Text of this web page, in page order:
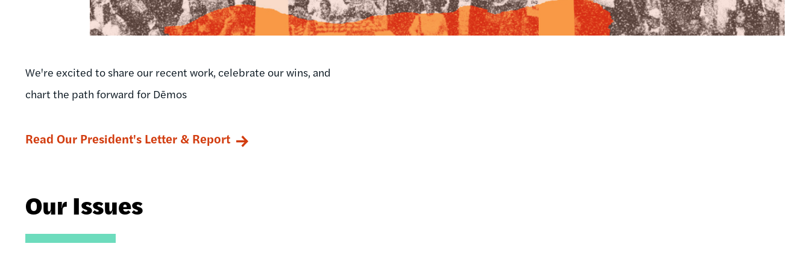
We're excited to share our recent work, celebrate our wins, and
chart the path forward for Dēmos
Read Our President's Letter & Report
Our Issues